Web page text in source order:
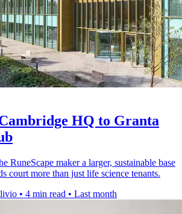
HQ to Granta
RuneScape maker a larger, sustainable base
court more than just life science tenants.
• 4 min read • Last month